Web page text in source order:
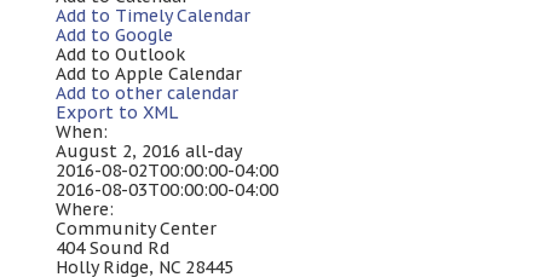
Add to Timely Calendar
Add to Google
Add to Outlook
Add to Apple Calendar
Add to other calendar
Export to XML
When:
August 2, 2016all-day
2016-08-02T00:00:00-04:00
2016-08-03T00:00:00-04:00
Where:
Community Center
404 Sound Rd
Holly Ridge, NC 28445